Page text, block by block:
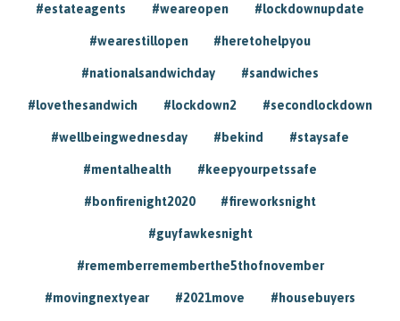
#estateagents #weareopen #lockdownupdate
#wearestillopen #heretohelpyou
#nationalsandwichday #sandwiches
#lovethesandwich #lockdown2 #secondlockdown
#wellbeingwednesday #bekind #staysafe
#mentalhealth #keepyourpetssafe
#bonfirenight2020 #fireworksnight
#guyfawkesnight
#rememberrememberthe5thofnovember
#movingnextyear #2021move #housebuyers